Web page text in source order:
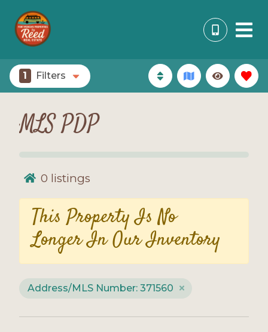
1 Filters
MLS PDP
0 listings
This Property Is No
Longer In Our Inventory
Address/MLS Number: 371560